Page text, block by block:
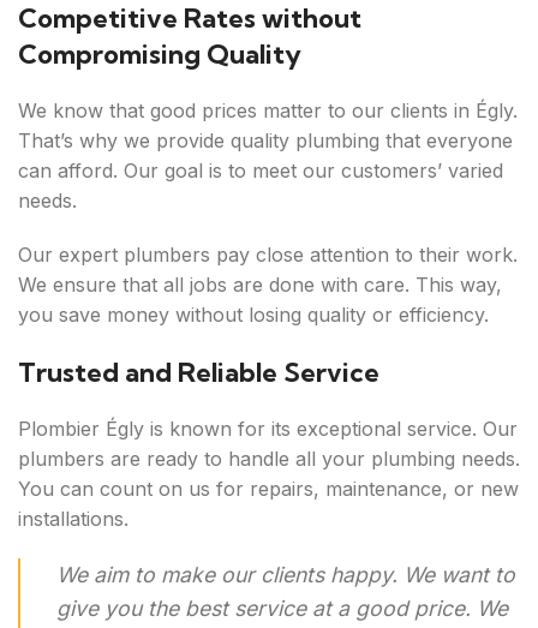
Competitive Rates without
Compromising Quality
We know that good prices matter to our clients in Égly.
That’s why we provide quality plumbing that everyone
can afford. Our goal is to meet our customers’ varied
needs.
Our expert plumbers pay close attention to their work.
We ensure that all jobs are done with care. This way,
you save money without losing quality or efficiency.
Trusted and Reliable Service
Plombier Égly is known for its exceptional service. Our
plumbers are ready to handle all your plumbing needs.
You can count on us for repairs, maintenance, or new
installations.
We aim to make our clients happy. We want to
give you the best service at a good price. We